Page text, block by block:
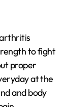
to fight
proper
at the
and body